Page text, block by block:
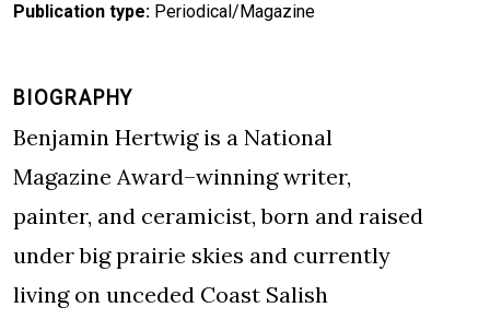
BIOGRAPHY
Benjamin Hertwig is a National
Magazine Award–winning writer,
painter, and ceramicist, born and raised
under big prairie skies and currently
living on unceded Coast Salish
Publication type Periodical/Magazine